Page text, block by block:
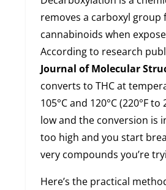
removes a carboxyl group
cannabinoids when
According to research
Journal of Molecular
converts to THC at
105°C and 120°C (220°F to
low and the conversion is
too high and you start
very compounds you’re
Here’s the practical